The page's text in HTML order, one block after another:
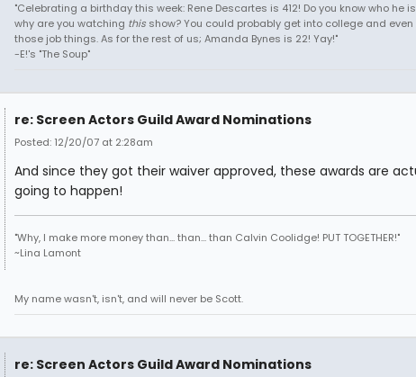
"Celebrating a birthday this week: Rene Descartes is 412! Do you know who he
why are you watching thisshow? You could probably get into college and even
those job things. As for the rest of us; Amanda Bynes is 22! Yay!"
-E!'s "The Soup"
re: Screen Actors Guild Award Nominations
Posted: 12/20/07 at 2:28am
And since they got their waiver approved, these awards are
going to happen!
"Why, I make more money than... than... than Calvin Coolidge! PUT TOGETHER!"
~Lina Lamont
My name wasn't, isn't, and will never be Scott.
re: Screen Actors Guild Award Nominations